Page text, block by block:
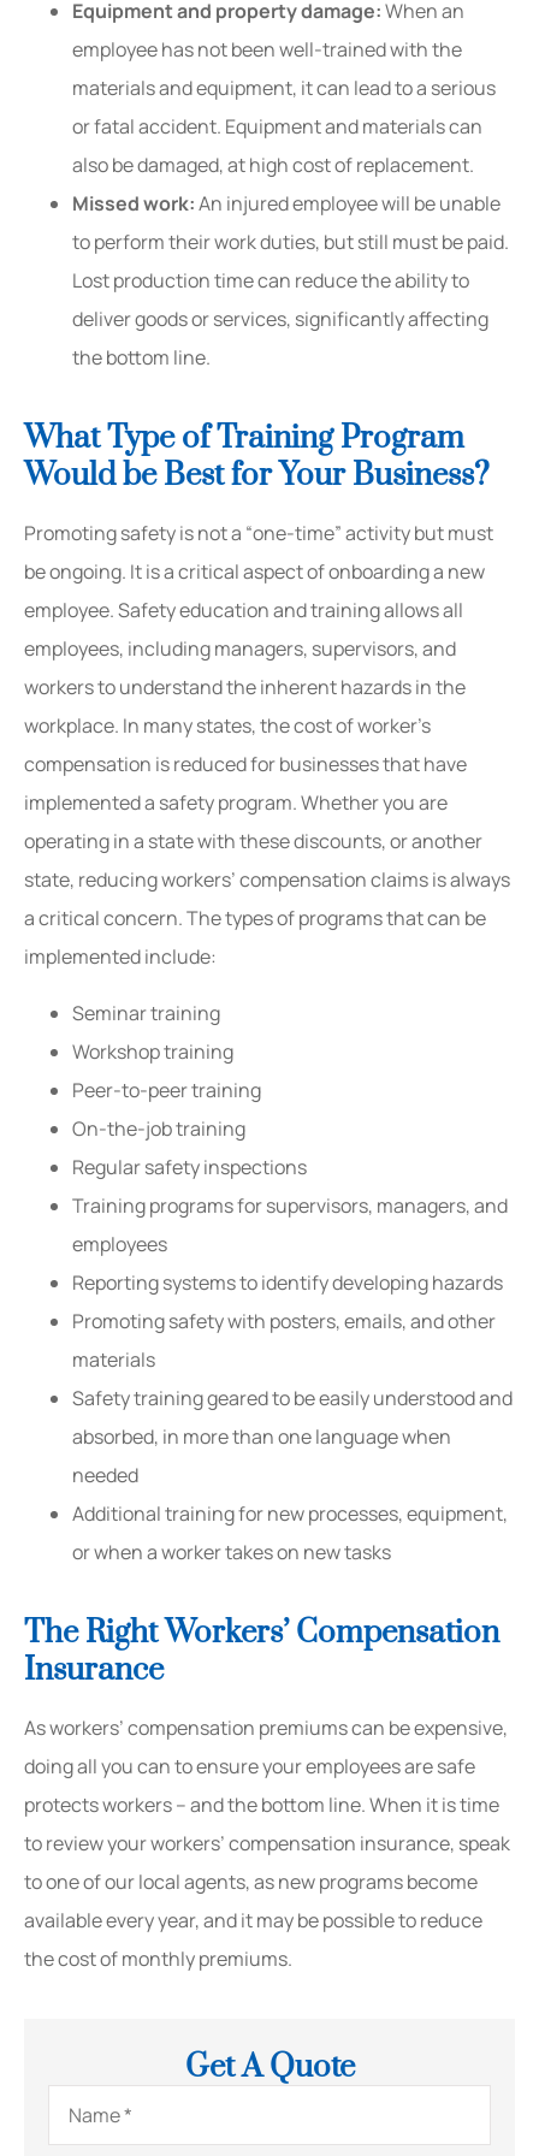
Equipment and property damage:When an
employee has not been well-trained with the
materials and equipment, it can lead to a serious
or fatal accident. Equipment and materials can
also be damaged, at high cost of replacement.
Missed work:An injured employee will be unable
to perform their work duties, but still must be paid.
Lost production time can reduce the ability to
deliver goods or services, significantly affecting
the bottom line.
What Type of Training Program
Would be Best for Your Business?
Promoting safety is not a “one-time” activity but must
be ongoing. It is a critical aspect of onboarding a new
employee. Safety education and training allows all
employees, including managers, supervisors, and
workers to understand the inherent hazards in the
workplace. In many states, the cost of worker’s
compensation is reduced for businesses that have
implemented a safety program. Whether you are
operating in a state with these discounts, or another
state, reducing workers’ compensation claims is always
a critical concern. The types of programs that can be
implemented include:
Seminar training
Workshop training
Peer-to-peer training
On-the-job training
Regular safety inspections
Training programs for supervisors, managers, and
employees
Reporting systems to identify developing hazards
Promoting safety with posters, emails, and other
materials
Safety training geared to be easily understood and
absorbed, in more than one language when
needed
Additional training for new processes, equipment,
or when a worker takes on new tasks
The Right Workers’ Compensation
Insurance
As workers’ compensation premiums can be expensive,
doing all you can to ensure your employees are safe
protects workers – and the bottom line. When it is time
to review your workers’ compensation insurance, speak
to one of our local agents, as new programs become
available every year, and it may be possible to reduce
the cost of monthly premiums.
Get A Quote
Name*